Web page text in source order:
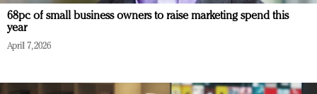
68pc of small business owners to raise marketing spend this
year
April 7, 2026